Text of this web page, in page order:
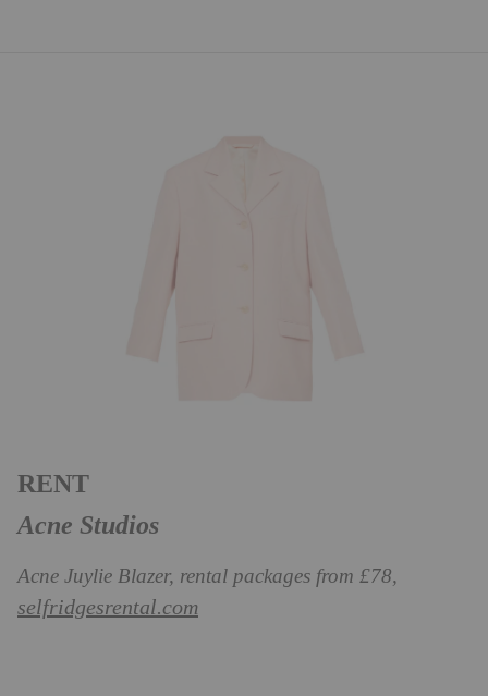
RENT
Acne Studios
Acne Juylie Blazer, rental packages from £78,
selfridgesrental.com